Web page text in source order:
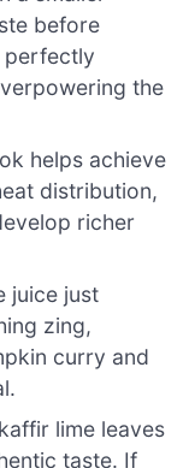
before
perfectly
the
helps achieve
distribution,
richer
juice just
zing,
curry and
lime leaves
taste. If